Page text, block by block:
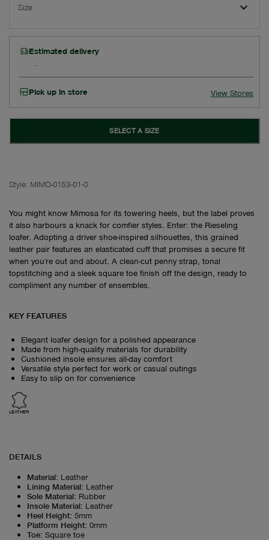
Size
Estimated delivery
Pick up in store View Stores
SELECT A SIZE
Style: MIMO-0153-01-0
You might know Mimosa for its towering heels, but the label proves
it also harbours a knack for comfier styles. Enter: the Rieseling
loafer. Adopting a driver shoe-inspired silhouettes, this grained
leather pair features an elasticated cuff that promises a secure fit
when you're out and about. A clean-cut penny strap, tonal
topstitching and a sleek square toe finish off the design, ready to
compliment any number of ensembles.
KEY FEATURES
Elegant loafer design for a polished appearance
Made from high-quality materials for durability
Cushioned insole ensures all-day comfort
Versatile style perfect for work or casual outings
Easy to slip on for convenience
LEATHER
DETAILS
Material: Leather
Lining Material: Leather
Sole Material: Rubber
Insole Material: Leather
Heel Height: 5mm
Platform Height: 0mm
Toe: Square toe